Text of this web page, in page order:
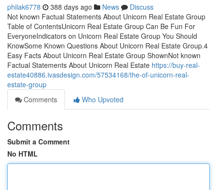
philak6778 388 days ago News
Discuss
Not known Factual Statements About Unicorn Real Estate Group
Table of ContentsUnicorn Real Estate Group Can Be Fun For
EveryoneIndicators on Unicorn Real Estate Group You Should
KnowSome Known Questions About Unicorn Real Estate Group.4
Easy Facts About Unicorn Real Estate Group ShownNot known
Factual Statements About Unicorn Real Estate https://buy-real-
estate40886.ivasdesign.com/57534168/the-of-unicorn-real-
estate-group
Comments
Who Upvoted
Comments
Submit a Comment
No HTML